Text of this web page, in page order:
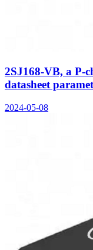
2SJ168-VB, a P-
datasheet
2024-05-08